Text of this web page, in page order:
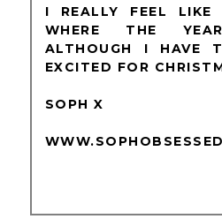
I REALLY FEEL
WHERE THE
ALTHOUGH I HAVE
EXCITED FOR
SOPH X